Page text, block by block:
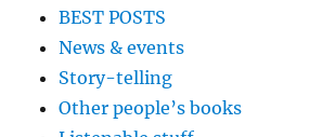
BEST POSTS
News & events
Story-telling
Other people’s books